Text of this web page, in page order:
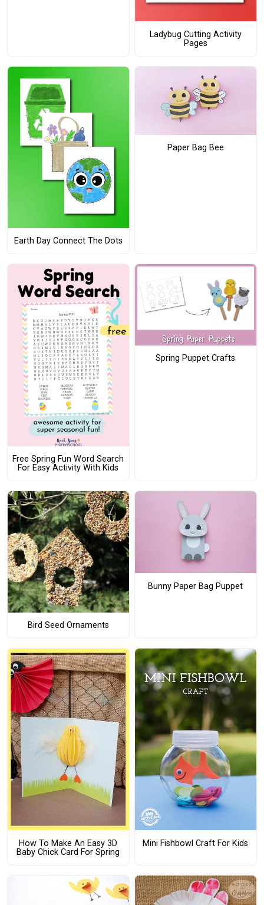
Ladybug Cutting Activity
Pages
Earth Day Connect The Dots
Paper Bag Bee
Free Spring Fun Word Search
For Easy Activity With Kids
Spring Puppet Crafts
Bird Seed Ornaments
Bunny Paper Bag Puppet
How To Make An Easy 3D
Baby Chick Card For Spring
Mini Fishbowl Craft For Kids